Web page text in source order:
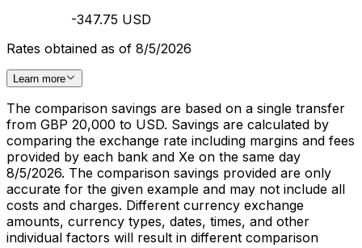
-347.75 USD
Rates obtained as of 8/5/2026
Learn more
The comparison savings are based on a single transfer
from GBP 20,000 to USD. Savings are calculated by
comparing the exchange rate including margins and fees
provided by each bank and Xe on the same day
8/5/2026. The comparison savings provided are only
accurate for the given example and may not include all
costs and charges. Different currency exchange
amounts, currency types, dates, times, and other
individual factors will result in different comparison